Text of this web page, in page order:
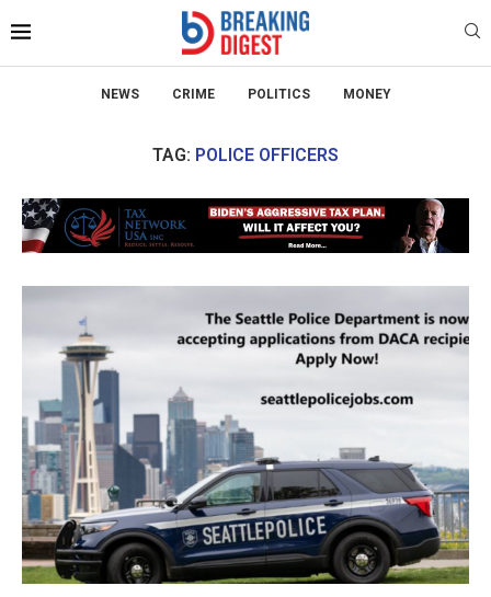
NEWS CRIME POLITICS MONEY
TAG: POLICE OFFICERS